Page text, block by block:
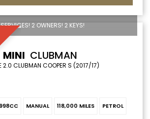
2 OWNERS! 2 KEYS!
MINI CLUBMAN
2.0 CLUBMAN COOPER S (2017/17)
MANUAL 118,000 MILES PETROL